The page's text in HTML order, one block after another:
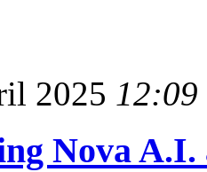
2025 12:09
Nova A.I.